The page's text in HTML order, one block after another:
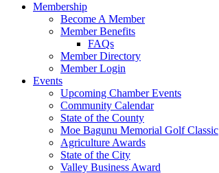
Membership
Become A Member
Member Benefits
FAQs
Member Directory
Member Login
Events
Upcoming Chamber Events
Community Calendar
State of the County
Moe Bagunu Memorial Golf Classic
Agriculture Awards
State of the City
Valley Business Award